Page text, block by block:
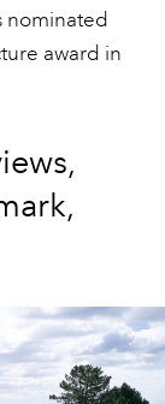
nominated
award in